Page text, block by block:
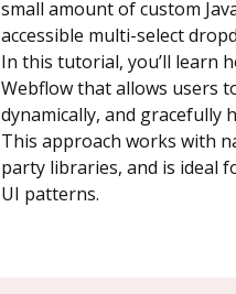
small amount of custom
accessible multi-select
In this tutorial, you’ll learn
Webflow that allows users
dynamically, and gracefully
This approach works with
party libraries, and is ideal
UI patterns.